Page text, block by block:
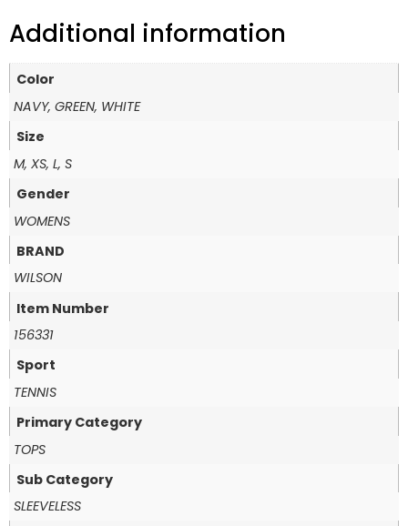
Additional information
Color
NAVY, GREEN, WHITE
Size
M, XS, L, S
Gender
WOMENS
BRAND
WILSON
Item Number
156331
Sport
TENNIS
Primary Category
TOPS
Sub Category
SLEEVELESS